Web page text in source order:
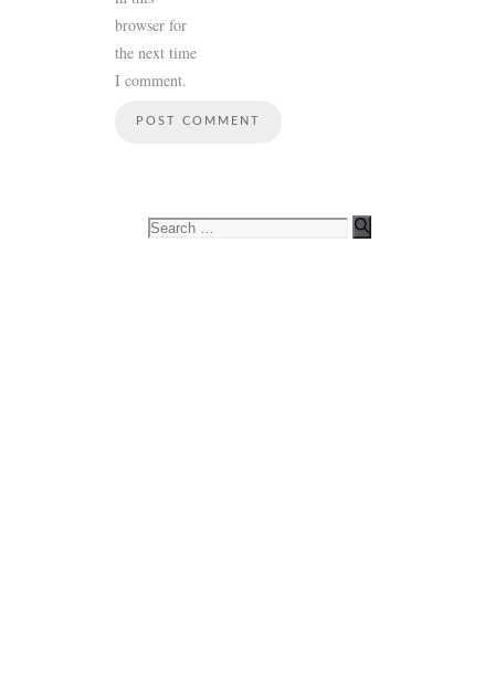
browser for
the next time
I comment.
Search
for: